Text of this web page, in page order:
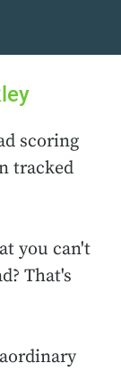
scoring
tracked
you can't
That's